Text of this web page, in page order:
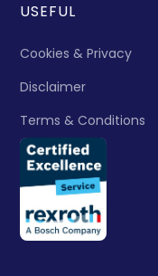
USEFUL
Cookies & Privacy
Disclaimer
Terms & Conditions